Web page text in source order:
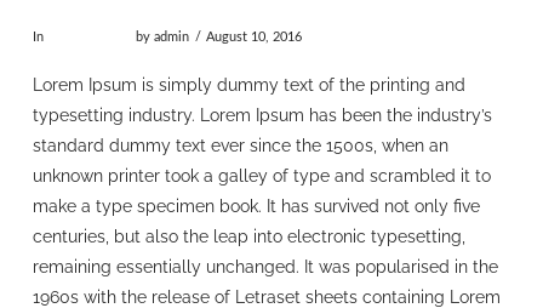
In by admin August 10, 2016
Lorem Ipsum is simply dummy text of the printing and
typesetting industry. Lorem Ipsum has been the industry’s
standard dummy text ever since the 1500s, when an
unknown printer took a galley of type and scrambled it to
make a type specimen book. It has survived not only five
centuries, but also the leap into electronic typesetting,
remaining essentially unchanged. It was popularised in the
1960s with the release of Letraset sheets containing Lorem